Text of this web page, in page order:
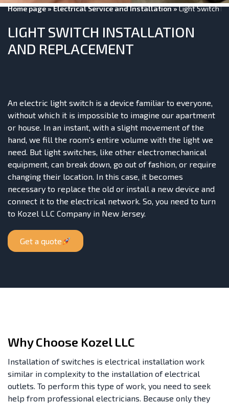
Home page»Electrical Service and Installation»Light Switch
LIGHT SWITCH INSTALLATION
AND REPLACEMENT
An electric light switch is a device familiar to everyone,
without which it is impossible to imagine our apartment
or house. In an instant, with a slight movement of the
hand, we fill the room's entire volume with the light we
need. But light switches, like other electromechanical
equipment, can break down, go out of fashion, or require
changing their location. In this case, it becomes
necessary to replace the old or install a new device and
connect it to the electrical network. So, you need to turn
to Kozel LLC Company in New Jersey.
Get a quote
Why Choose Kozel LLC
Installation of switches is electrical installation work
similar in complexity to the installation of electrical
outlets. To perform this type of work, you need to seek
help from professional electricians. Because only they